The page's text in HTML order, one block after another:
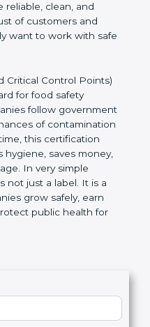
are seen as more
They get the trust
clients who only
businesses.
Critical Control
standard for food
companies follow
the chances of
illness. Over time,
improves
a strong brand
certification is
that helps
customer confidence,
future.